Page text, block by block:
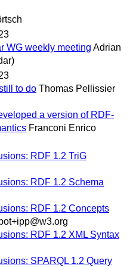
WG weekly meeting Adrian
to do Thomas Pellissier
a version of RDF-
Franconi Enrico
RDF 1.2 TriG
RDF 1.2 Schema
RDF 1.2 Concepts
RDF 1.2 XML Syntax
SPARQL 1.2 Query